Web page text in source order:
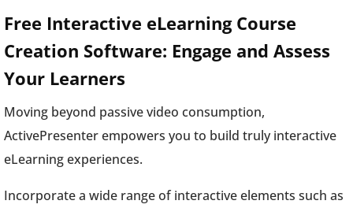
Free Interactive eLearning Course
Creation Software: Engage and Assess
Your Learners
Moving beyond passive video consumption,
ActivePresenter empowers you to build truly interactive
eLearning experiences.
Incorporate a wide range of interactive elements such as